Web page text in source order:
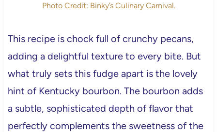
Photo Credit: Binky’s Culinary Carnival.
This recipe is chock full of crunchy pecans,
adding a delightful texture to every bite. But
what truly sets this fudge apart is the lovely
hint of Kentucky bourbon. The bourbon adds
a subtle, sophisticated depth of flavor that
perfectly complements the sweetness of the